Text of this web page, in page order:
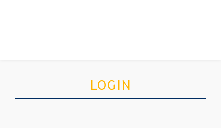
LOGIN